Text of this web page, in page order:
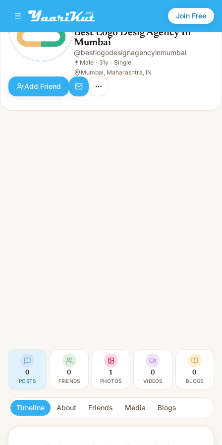
Join Free
Best Logo Desig Agency In Mumbai
Male · 31y · Single
Best Logo Desig Agency In
Mumbai
@bestlogodesignagencyinmumbai
👨 Male · 31y · Single
Mumbai, Maharashtra, IN
Add Friend
0
POSTS
0
FRIENDS
1
PHOTOS
0
VIDEOS
0
BLOGS
Timeline About Friends Media Blogs